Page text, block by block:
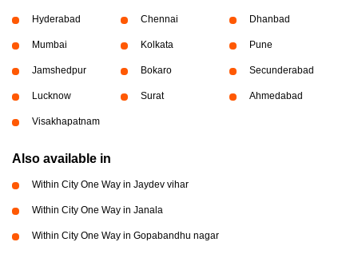
Hyderabad Chennai Dhanbad
Mumbai Kolkata Pune
Jamshedpur Bokaro Secunderabad
Lucknow Surat Ahmedabad
Visakhapatnam
Also available in
Within City One Way in Jaydev vihar
Within City One Way in Janala
Within City One Way in Gopabandhu nagar